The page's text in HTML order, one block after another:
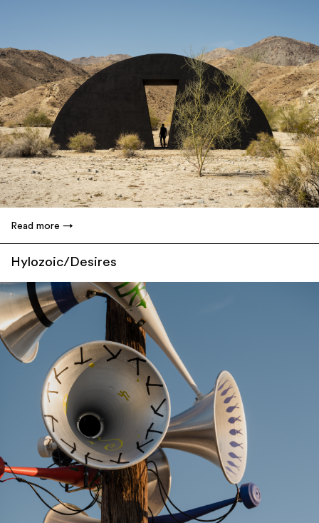
Read more
Hylozoic/Desires